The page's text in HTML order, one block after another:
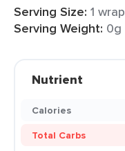
Serving Size: 1 wrap
Serving Weight: 0g
Nutrient
Calories
Total Carbs